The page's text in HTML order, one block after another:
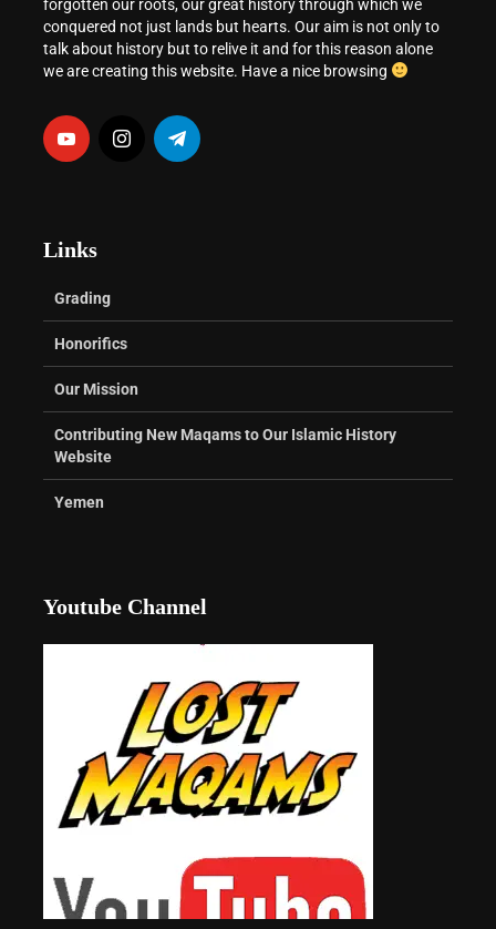
forgotten our roots, our great history through which we
conquered not just lands but hearts. Our aim is not only to
talk about history but to relive it and for this reason alone
we are creating this website. Have a nice browsing
Links
Grading
Honorifics
Our Mission
Contributing New Maqams to Our Islamic History
Website
Yemen
Youtube Channel